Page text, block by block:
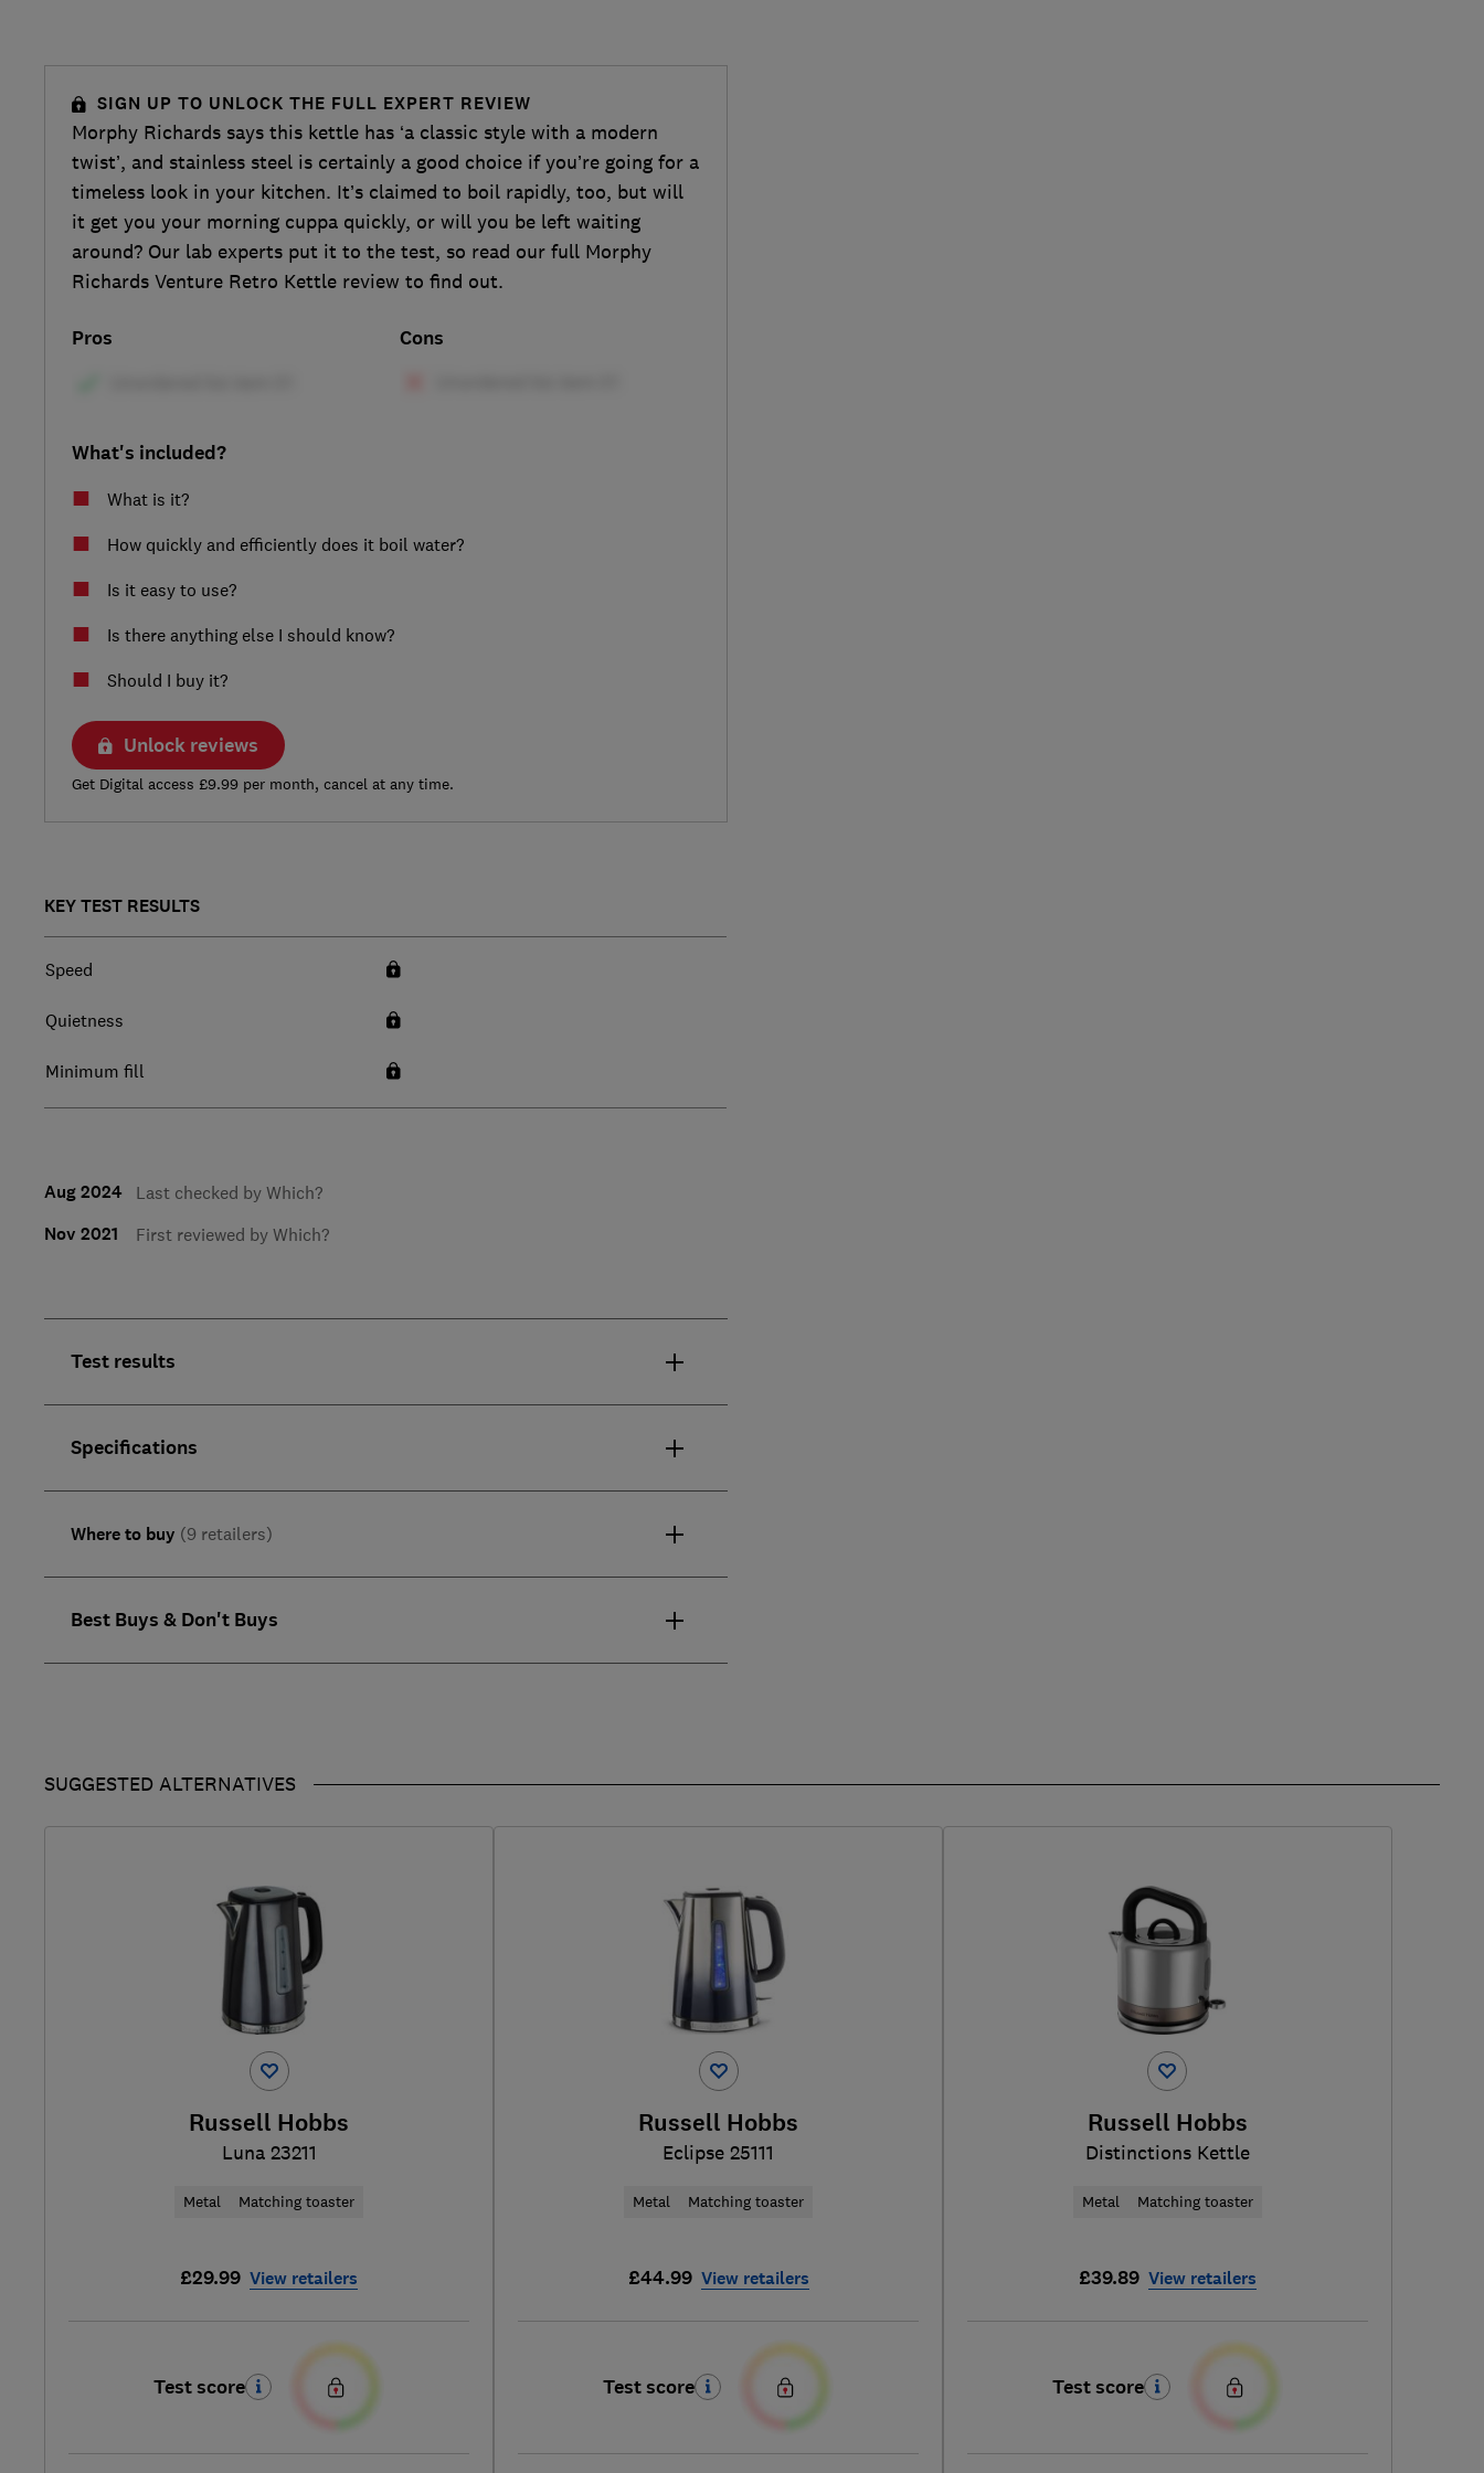
SIGN UP TO UNLOCK THE FULL EXPERT REVIEW
Morphy Richards says this kettle has ‘a classic style with a modern
twist’, and stainless steel is certainly a good choice if you’re going for a
timeless look in your kitchen. It’s claimed to boil rapidly, too, but will
it get you your morning cuppa quickly, or will you be left waiting
around? Our lab experts put it to the test, so read our full Morphy
Richards Venture Retro Kettle review to find out.
Pros Cons
What's included?
What is it?
How quickly and efficiently does it boil water?
Is it easy to use?
Is there anything else I should know?
Should I buy it?
Unlock reviews
Get Digital access £9.99 per month, cancel at any time.
KEY TEST RESULTS
Speed
Quietness
Minimum fill
Aug 2024 Last checked by Which?
Nov 2021 First reviewed by Which?
Test results
Specifications
Where to buy (9 retailers)
Best Buys & Don't Buys
SUGGESTED ALTERNATIVES
Russell Hobbs
Luna 23211
Metal Matching toaster
£29.99 View retailers
Test score
Russell Hobbs
Eclipse 25111
Metal Matching toaster
£44.99 View retailers
Test score
Russell Hobbs
Distinctions Kettle
Metal Matching toaster
£39.89 View retailers
Test score